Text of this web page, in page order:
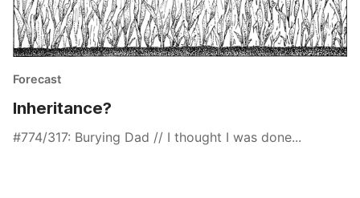
Forecast
Inheritance?
#774/317: Burying Dad // I thought I was done...